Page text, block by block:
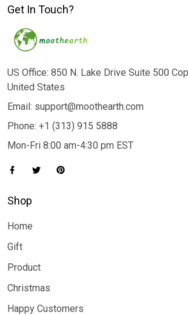
Get In Touch?
US Office: 850 N. Lake Drive Suite 500
United States
Email: support@moothearth.com
Phone: +1 (313) 915 5888
Mon-Fri 8:00 am-4:30 pm EST
Shop
Home
Gift
Product
Christmas
Happy Customers